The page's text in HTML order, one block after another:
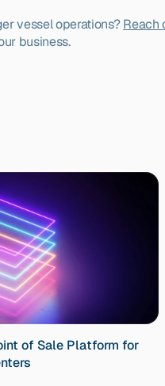
vessel operations? Reach
business.
of Sale Platform for